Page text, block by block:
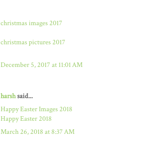
christmas images 2017
christmas pictures 2017
December 5, 2017 at 11:01 AM
harshsaid...
Happy Easter Images 2018
Happy Easter 2018
March 26, 2018 at 8:37 AM